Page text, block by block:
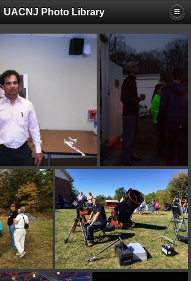
UACNJ Photo Library